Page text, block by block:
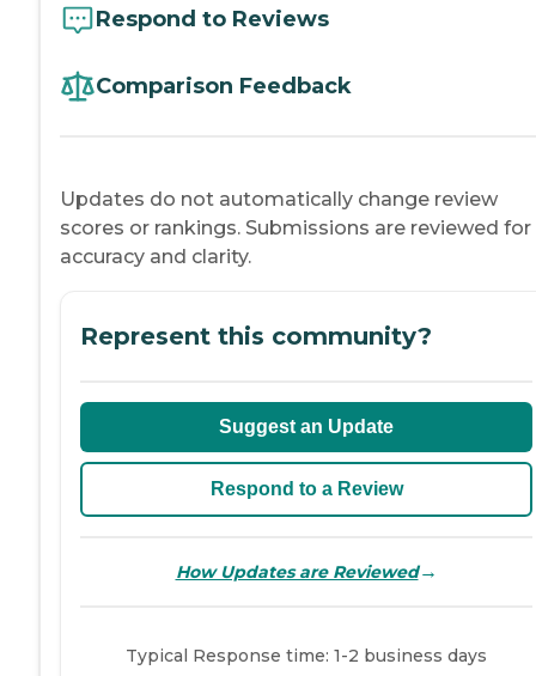
Respond to Reviews
Comparison Feedback
Updates do not automatically change review
scores or rankings. Submissions are reviewed for
accuracy and clarity.
Represent this community?
Suggest an Update
Respond to a Review
How Updates are Reviewed→
Typical Response time: 1-2 business days